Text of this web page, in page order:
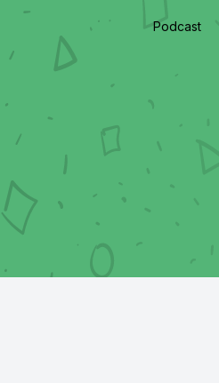
Podcast